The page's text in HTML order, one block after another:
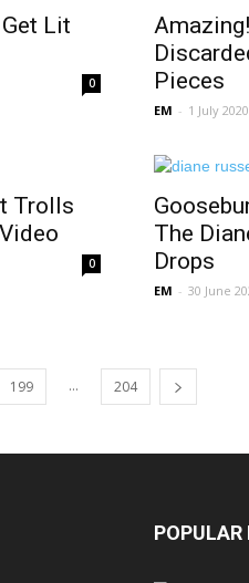
Lit
0
Pieces
EM - 1 July 2020
Trolls
0
The
Drops
EM - 30 June
199 ... 204